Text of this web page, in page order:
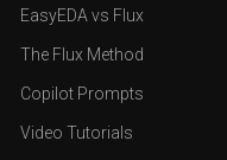
EasyEDA vs Flux
The Flux Method
Copilot Prompts
Video Tutorials